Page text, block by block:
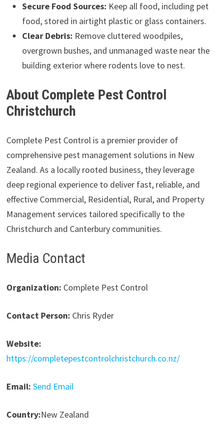
Secure Food Sources: Keep all food, including pet
food, stored in airtight plastic or glass containers.
Clear Debris: Remove cluttered woodpiles,
overgrown bushes, and unmanaged waste near the
building exterior where rodents love to nest.
About Complete Pest Control
Christchurch
Complete Pest Control is a premier provider of
comprehensive pest management solutions in New
Zealand. As a locally rooted business, they leverage
deep regional experience to deliver fast, reliable, and
effective Commercial, Residential, Rural, and Property
Management services tailored specifically to the
Christchurch and Canterbury communities.
Media Contact
Organization: Complete Pest Control
Contact Person: Chris Ryder
Website:
https://completepestcontrolchristchurch.co.nz/
Email: Send Email
Country:New Zealand